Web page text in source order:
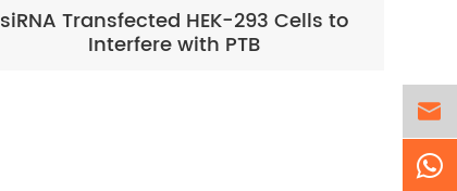
siRNA Transfected HEK-293 Cells to
Interfere with PTB
